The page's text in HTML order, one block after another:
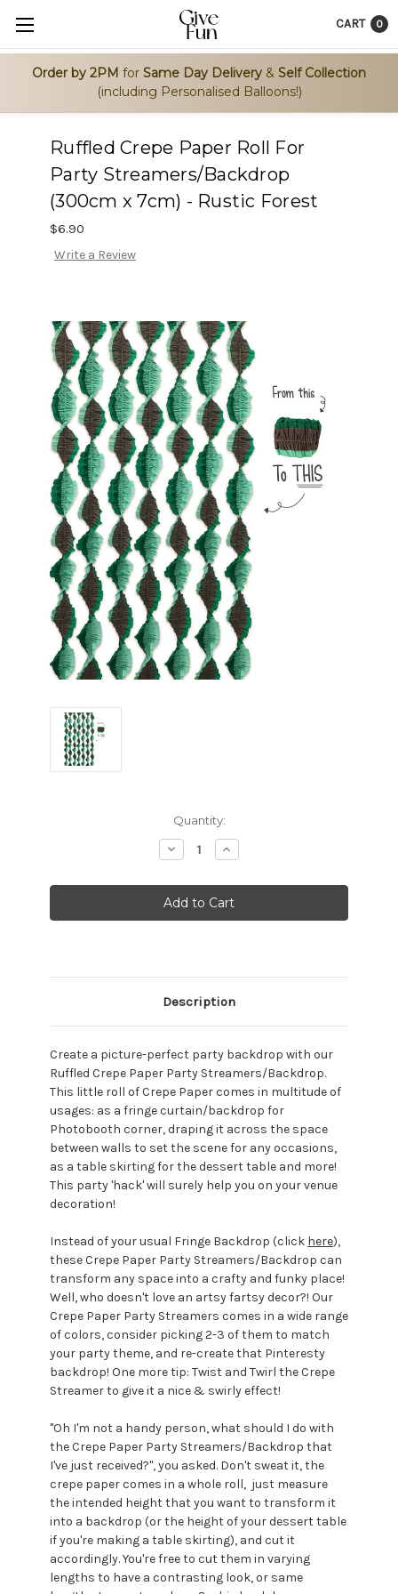
Order by 2PM for Same Day Delivery & Self Collection
(including Personalised Balloons!)
CART 0
Ruffled Crepe Paper Roll For
Party Streamers/Backdrop
(300cm x 7cm) - Rustic Forest
$6.90
Write a Review
Quantity:
Decrease
Quantity:
Increase
Quantity:
Description
Create a picture-perfect party backdrop with our
Ruffled Crepe Paper Party Streamers/Backdrop.
This little roll of Crepe Paper comes in multitude of
usages: as a fringe curtain/backdrop for
Photobooth corner, draping it across the space
between walls to set the scene for any occasions,
as a table skirting for the dessert table and more!
This party 'hack' will surely help you on your venue
decoration!
Instead of your usual Fringe Backdrop (click here),
these Crepe Paper Party Streamers/Backdrop can
transform any space into a crafty and funky place!
Well, who doesn't love an artsy fartsy decor?! Our
Crepe Paper Party Streamers comes in a wide range
of colors, consider picking 2-3 of them to match
your party theme, and re-create that Pinteresty
backdrop! One more tip: Twist and Twirl the Crepe
Streamer to give it a nice & swirly effect!
"Oh I'm not a handy person, what should I do with
the Crepe Paper Party Streamers/Backdrop that
I've just received?", you asked. Don't sweat it, the
crepe paper comes in a whole roll, just measure
the intended height that you want to transform it
into a backdrop (or the height of your dessert table
if you're making a table skirting), and cut it
accordingly. You're free to cut them in varying
lengths to have a contrasting look, or same